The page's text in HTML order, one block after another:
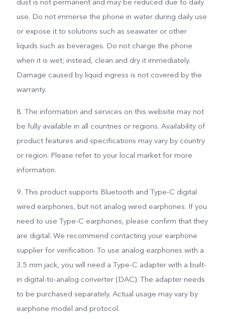
use. Do not immerse the phone in water during daily use
or expose it to solutions such as seawater or other
liquids such as beverages. Do not charge the phone
when it is wet; instead, clean and dry it immediately.
Damage caused by liquid ingress is not covered by the
warranty.
8. The information and services on this website may not
be fully available in all countries or regions. Availability of
product features and specifications may vary by country
or region. Please refer to your local market for more
information.
9. This product supports Bluetooth and Type-C digital
wired earphones, but not analog wired earphones. If you
need to use Type-C earphones, please confirm that they
are digital. We recommend contacting your earphone
supplier for verification. To use analog earphones with a
3.5 mm jack, you will need a Type-C adapter with a built-
in digital-to-analog converter (DAC). The adapter needs
to be purchased separately. Actual usage may vary by
earphone model and protocol.